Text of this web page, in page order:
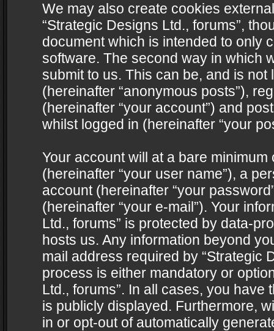
We may also create cookies
“Strategic Designs Ltd., forums”,
document which is intended to only
software. The second way in which
submit to us. This can be, and is
(hereinafter “anonymous posts”),
(hereinafter “your account”) and
whilst logged in (hereinafter “your
Your account will at a bare
(hereinafter “your user name”), a
account (hereinafter “your
(hereinafter “your e-mail”). Your
Ltd., forums” is protected by data-
hosts us. Any information beyond
mail address required by “Strategic
process is either mandatory or
Ltd., forums”. In all cases, you
is publicly displayed. Furthermore,
in or opt-out of automatically